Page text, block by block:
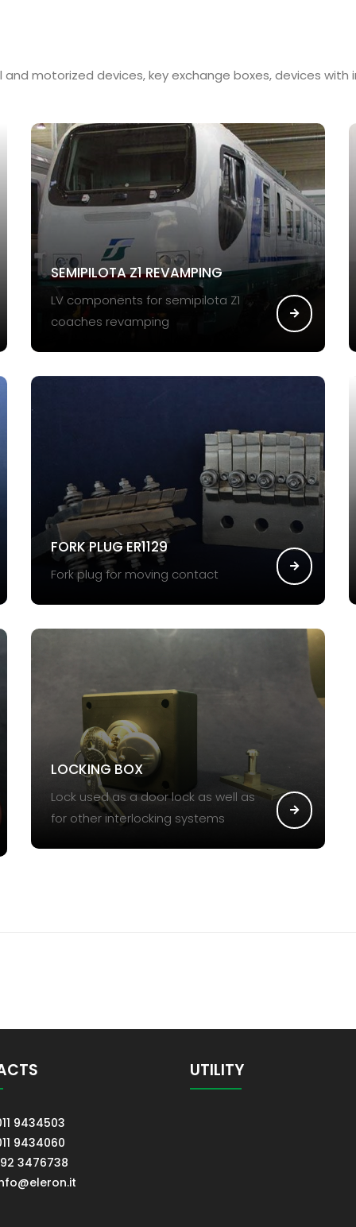
motorized devices, key exchange boxes, devices with
SEMIPILOTA Z1 REVAMPING
LV components for semipilota Z1
coaches revamping
FORK PLUG ER1129
Fork plug for moving contact
LOCKING BOX
Lock used as a door lock as well as
for other interlocking systems
9434503
9434060
3476738
UTILITY